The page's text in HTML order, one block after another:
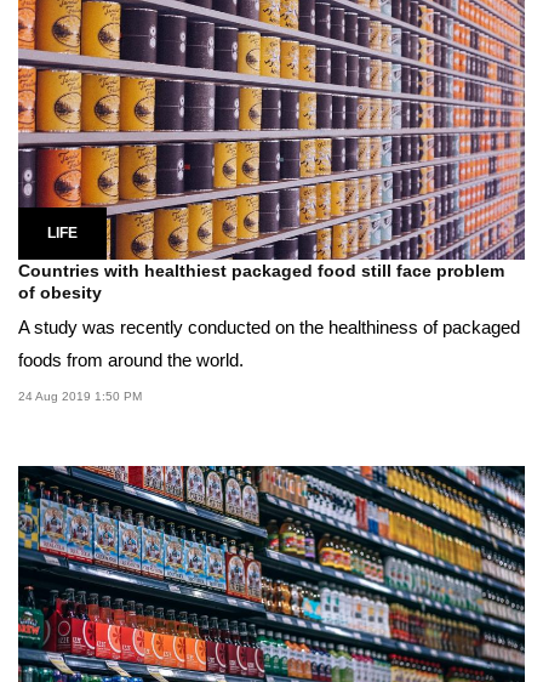
LIFE
Countries with healthiest packaged food still face problem
of obesity
A study was recently conducted on the healthiness of packaged
foods from around the world.
24 Aug 2019 1:50 PM